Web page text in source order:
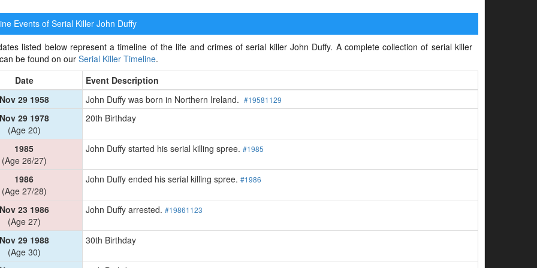
Events of Serial KillerJohn Duffy
listed below represent a timeline of the life and crimes of serial killer John Duffy. A complete collection of serial killer
be found on our Serial Killer Timeline.
Date
Event Description
Nov 29 1958
John Duffy was born in Northern Ireland. #19581129
Nov 29 1978
(Age 20)
20th Birthday
1985
(Age 26/27)
John Duffy started his serial killing spree. #1985
1986
(Age 27/28)
John Duffy ended his serial killing spree. #1986
Nov 23 1986
(Age 27)
John Duffy arrested. #19861123
Nov 29 1988
(Age 30)
30th Birthday